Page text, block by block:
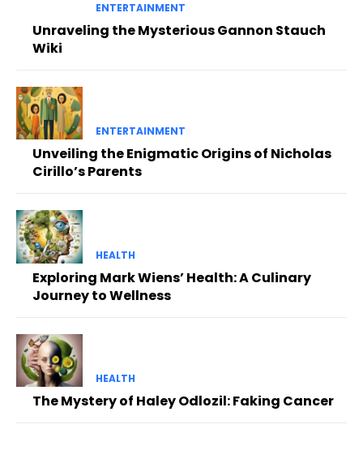
ENTERTAINMENT
Unraveling the Mysterious Gannon Stauch
Wiki
ENTERTAINMENT
Unveiling the Enigmatic Origins of Nicholas
Cirillo’s Parents
HEALTH
Exploring Mark Wiens’ Health: A Culinary
Journey to Wellness
HEALTH
The Mystery of Haley Odlozil: Faking Cancer